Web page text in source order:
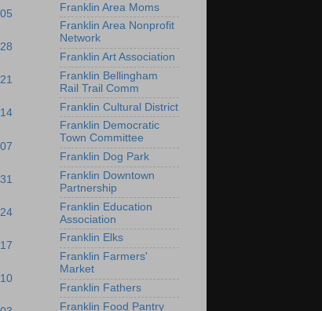
Franklin Area Moms
Franklin Area Nonprofit
Network
Franklin Art Association
Franklin Bellingham
Rail Trail Comm
Franklin Cultural District
Franklin Democratic
Town Committee
Franklin Dog Park
Franklin Downtown
Partnership
Franklin Education
Association
Franklin Elks
Franklin Farmers'
Market
Franklin Fathers
Franklin Food Pantry